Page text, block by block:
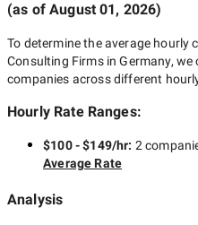
(as ofAugust 01, 2026)
To determine the average hourly
Consulting Firms in Germany, we
companies across different
Hourly Rate Ranges:
$100 - $149/hr: 2
Average Rate
Analysis